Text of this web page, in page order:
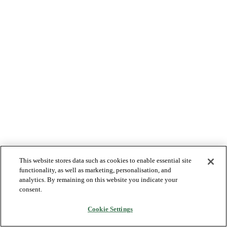
This website stores data such as cookies to enable essential site
functionality, as well as marketing, personalisation, and
analytics. By remaining on this website you indicate your
consent.
Cookie Settings